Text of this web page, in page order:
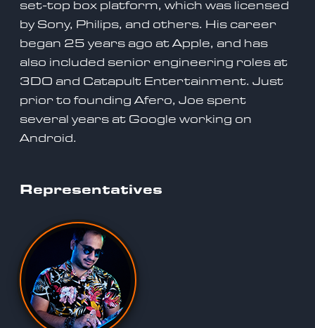
set-top box platform, which was licensed
by Sony, Philips, and others. His career
began 25 years ago at Apple, and has
also included senior engineering roles at
3DO and Catapult Entertainment. Just
prior to founding Afero, Joe spent
several years at Google working on
Android.
Representatives